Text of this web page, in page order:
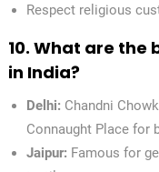
Respect religious
10. What are
in India?
Delhi: Chandni
Connaught Place for
Jaipur: Famous for